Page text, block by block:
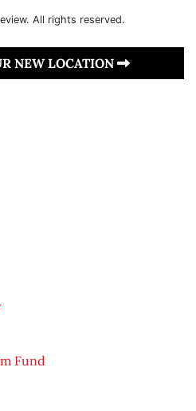
All rights reserved.
NEW LOCATION
Fund